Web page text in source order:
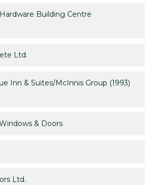
Building Centre
Ltd.
Inn & Suites/McInnis Group (1993)
& Doors
Ltd.